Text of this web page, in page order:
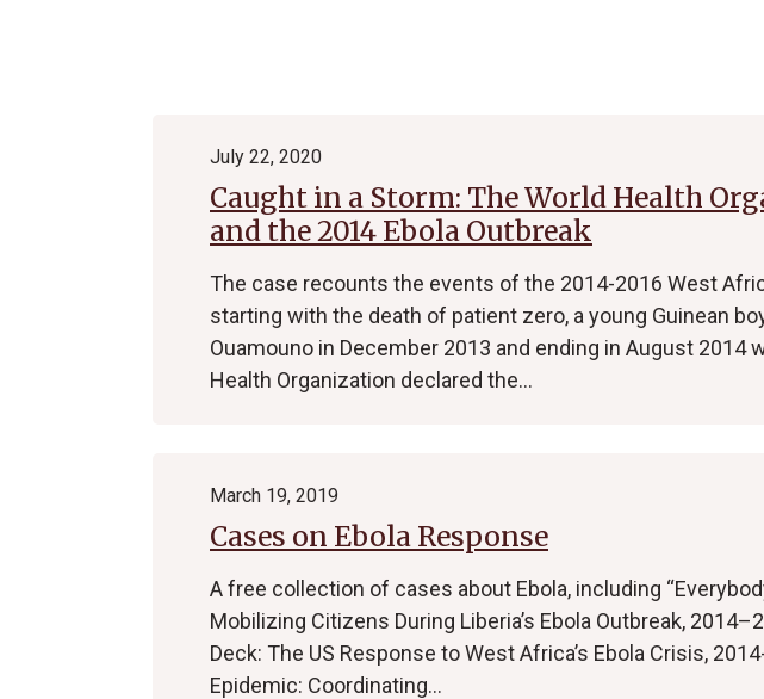
Caught in a Storm: The World Health
and the 2014 Ebola Outbreak
July 22, 2020
The case recounts the events of the 2014-2016 West
starting with the death of patient zero, a young Guinean
Ouamouno in December 2013 and ending in August 2014
Health Organization declared the…
Cases on Ebola Response
March 19, 2019
A free collection of cases about Ebola, including
Mobilizing Citizens During Liberia’s Ebola Outbreak,
Deck: The US Response to West Africa’s Ebola Crisis,
Epidemic: Coordinating…